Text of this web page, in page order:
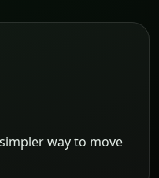
way to move